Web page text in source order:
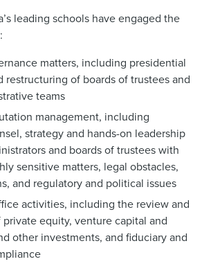
leading schools have engaged the
matters, including presidential
restructuring of boards of trustees and
teams
management, including
strategy and hands-on leadership
and boards of trustees with
sensitive matters, legal obstacles,
and regulatory and political issues
activities, including the review and
equity, venture capital and
other investments, and fiduciary and